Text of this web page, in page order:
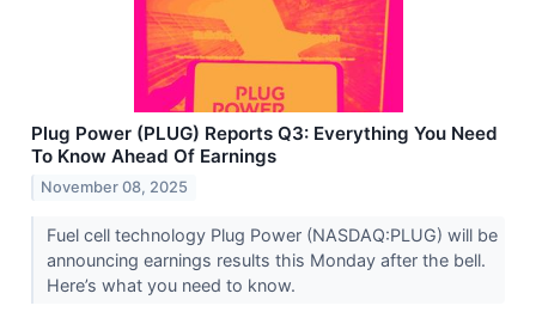
Plug Power (PLUG) Reports Q3: Everything You Need
To Know Ahead Of Earnings
November 08, 2025
Fuel cell technology Plug Power (NASDAQ:PLUG) will be
announcing earnings results this Monday after the bell.
Here’s what you need to know.